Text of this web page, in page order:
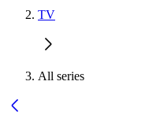
TV
All series